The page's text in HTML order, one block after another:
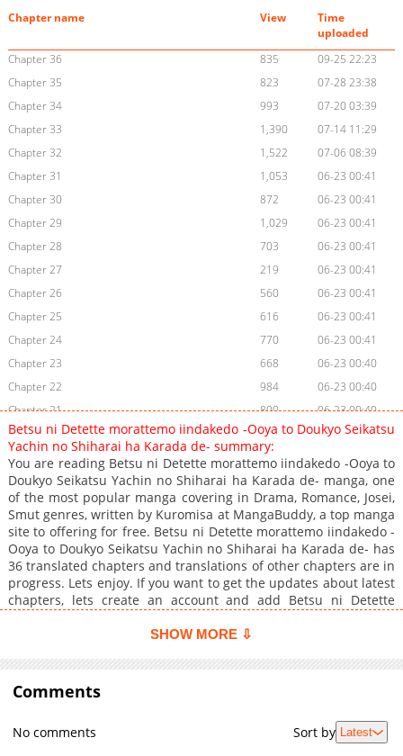
Chapter name View
Time
uploaded
Chapter 36
835
09-25 22:23
Chapter 35
823
07-28 23:38
Chapter 34
993
07-20 03:39
Chapter 33
1,390
07-14 11:29
Chapter 32
1,522
07-06 08:39
Chapter 31
1,053
06-23 00:41
Chapter 30
872
06-23 00:41
Chapter 29
1,029
06-23 00:41
Chapter 28
703
06-23 00:41
Chapter 27
219
06-23 00:41
Chapter 26
560
06-23 00:41
Chapter 25
616
06-23 00:41
Chapter 24
770
06-23 00:41
Chapter 23
668
06-23 00:40
Chapter 22
984
06-23 00:40
Chapter 21
800
06-23 00:40
Chapter 20
582
06-23 00:40
Chapter 19
323
06-23 00:40
Chapter 18
577
06-23 00:40
Chapter 17
570
06-23 00:40
Chapter 16
496
06-23 00:40
Chapter 15
752
06-23 00:40
Chapter 14
828
06-23 00:40
Chapter 13
867
06-23 00:40
Chapter 10
1,198
06-23 00:40
Chapter 9
Chapter 7
06-23 00:39
Betsu ni Detette morattemo iindakedo -Ooya to Doukyo Seikatsu
Yachin no Shiharai ha Karada de- summary:
You are reading Betsu ni Detette morattemo iindakedo -Ooya to
Doukyo Seikatsu Yachin no Shiharai ha Karada de- manga, one
of the most popular manga covering in Drama, Romance, Josei,
Smut genres, written by Kuromisa at MangaBuddy, a top manga
site to offering for free. Betsu ni Detette morattemo iindakedo -
Ooya to Doukyo Seikatsu Yachin no Shiharai ha Karada de- has
36 translated chapters and translations of other chapters are in
progress. Lets enjoy. If you want to get the updates about latest
chapters, lets create an account and add Betsu ni Detette
Shiharai ha Karada de- to your bookmark. Mio goes to her
comes to the door, Sakuraba Koichi, has a mean look about him
and looks quite well-built. Under the pressure of terrifying
negotiations, Mio thinks, "If I don't pay, I'll get evicted!" Even
taking drastic measures, she can't get him to budge."How far
would you go to avoid getting kicked out?" When Koichi asks
SHOW MORE ⇩
Comments
No comments Sort by Latest